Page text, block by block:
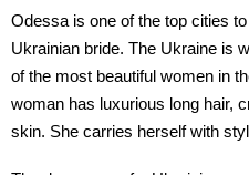
Odessa is one of the top cities
Ukrainian bride. The Ukraine is
of the most beautiful women in
woman has luxurious long hair,
skin. She carries herself with